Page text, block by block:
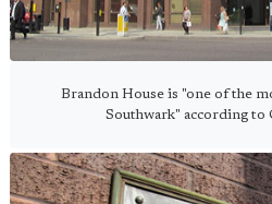
Brandon House is "one of the
Southwark" according to